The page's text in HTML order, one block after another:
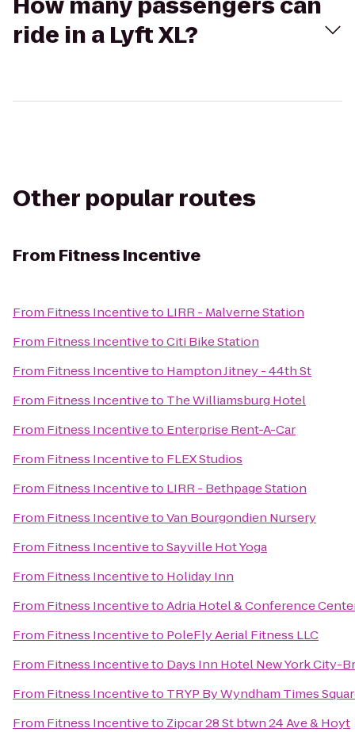
ride in a Lyft XL?
Other popular routes
From Fitness Incentive
From Fitness Incentiveto LIRR - Malverne Station
From Fitness IncentivetoCiti Bike Station
From Fitness Incentiveto Hampton Jitney - 44th St
From Fitness Incentiveto The Williamsburg Hotel
From Fitness Incentiveto Enterprise Rent-A-Car
From Fitness Incentiveto FLEX Studios
From Fitness Incentiveto LIRR - Bethpage Station
From Fitness IncentivetoVan Bourgondien Nursery
From Fitness IncentivetoSayville Hot Yoga
From Fitness Incentiveto Holiday Inn
From Fitness IncentivetoAdria Hotel & Conference
From Fitness Incentiveto PoleFly Aerial Fitness LLC
From Fitness Incentiveto Days Inn Hotel New York City-
From Fitness Incentiveto TRYP By Wyndham Times
From Fitness Incentiveto Zipcar 28 St btwn 24 Ave & Hoyt